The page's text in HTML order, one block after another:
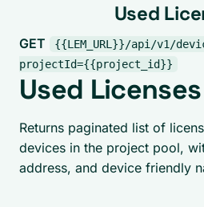
Used
GET
{{LEM_URL}}/api/v1/
projectId={{project_id}}
Used Licenses
Returns paginated list of
devices in the project pool,
address, and device friendly